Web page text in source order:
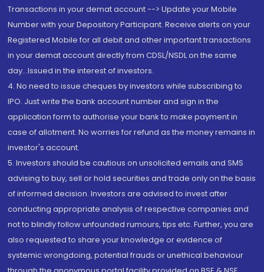
Transactions in your demat account --> Update your Mobile
Number with your Depository Participant. Receive alerts on your
Registered Mobile for all debit and other important transactions
in your demat account directly from CDSL/NSDL on the same
day...Issued in the interest of investors.
4. No need to issue cheques by investors while subscribing to
IPO. Just write the bank account number and sign in the
application form to authorise your bank to make payment in
case of allotment. No worries for refund as the money remains in
investor's account.
5. Investors should be cautious on unsolicited emails and SMS
advising to buy, sell or hold securities and trade only on the basis
of informed decision. Investors are advised to invest after
conducting appropriate analysis of respective companies and
not to blindly follow unfounded rumours, tips etc. Further, you are
also requested to share your knowledge or evidence of
systemic wrongdoing, potential frauds or unethical behaviour